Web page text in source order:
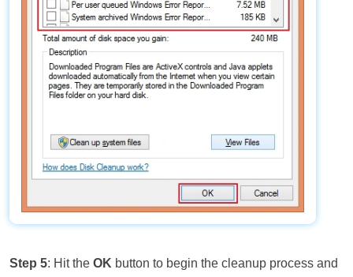
Step 5: Hit the OK button to begin the cleanup process and